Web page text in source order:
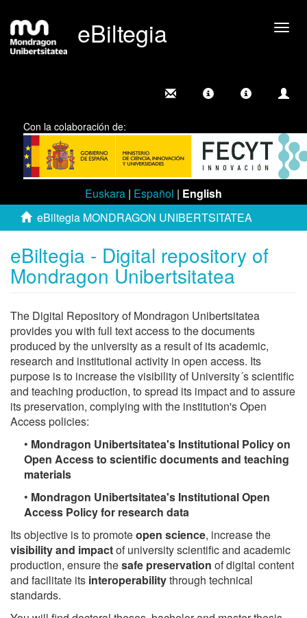
eBiltegia
Con la colaboración de:
Euskara | Español | English
eBiltegia MONDRAGON UNIBERTSITATEA
eBiltegia - Digital repository of
Mondragon Unibertsitatea
The Digital Repository of Mondragon Unibertsitatea
provides you with full text access to the documents
produced by the university as a result of its academic,
research and institutional activity in open access. Its
purpose is to increase the visibility of University´s scientific
and teaching production, to spread its impact and to assure
its preservation, complying with the institution's Open
Access policies:
• Mondragon Unibertsitatea's Institutional Policy on
Open Access to scientific documents and teaching
materials
• Mondragon Unibertsitatea's Institutional Open
Access Policy for research data
Its objective is to promoteopen science, increase the
visibility and impactof university scientific and academic
production, ensure thesafe preservation of digital content
and facilitate its interoperabilitythrough technical
standards.